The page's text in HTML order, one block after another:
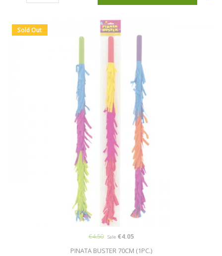
Sold Out
PINATA BUSTER 70CM (1PC.)
€4.50 Sale€4.05